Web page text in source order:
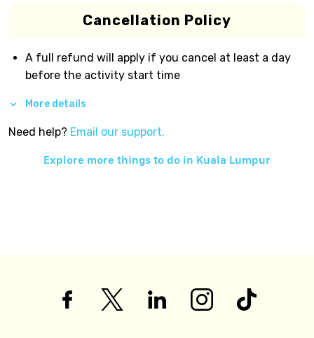
Cancellation Policy
A full refund will apply if you cancel at least a day
before the activity start time
More details
Need help? Email our support.
Explore more things to do in Kuala Lumpur